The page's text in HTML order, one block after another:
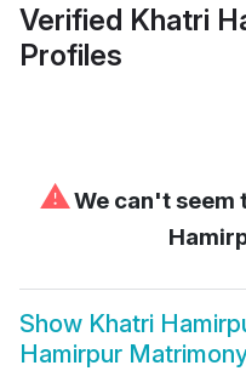
Verified Khatri
Profiles
⚠We can't seem
Show Khatri
Hamirpur